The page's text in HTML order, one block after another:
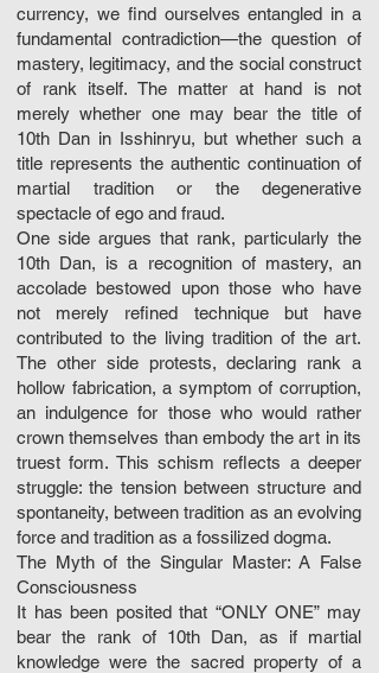
currency, we find ourselves entangled in a
fundamental contradiction—the question of
mastery, legitimacy, and the social construct
of rank itself. The matter at hand is not
merely whether one may bear the title of
10th Dan in Isshinryu, but whether such a
title represents the authentic continuation of
martial tradition or the degenerative
spectacle of ego and fraud.
One side argues that rank, particularly the
10th Dan, is a recognition of mastery, an
accolade bestowed upon those who have
not merely refined technique but have
contributed to the living tradition of the art.
The other side protests, declaring rank a
hollow fabrication, a symptom of corruption,
an indulgence for those who would rather
crown themselves than embody the art in its
truest form. This schism reflects a deeper
struggle: the tension between structure and
spontaneity, between tradition as an evolving
force and tradition as a fossilized dogma.
The Myth of the Singular Master: A False
Consciousness
It has been posited that “ONLY ONE” may
bear the rank of 10th Dan, as if martial
knowledge were the sacred property of a